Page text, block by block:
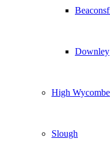
Downley
High Wycombe
Slough